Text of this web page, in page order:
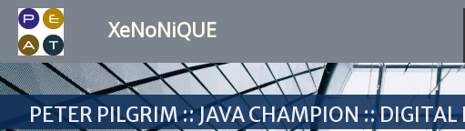
Peter Pilgrim :: Java Champion ::
XeNoNiQUE